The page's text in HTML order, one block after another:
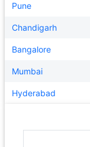
Pune
Chandigarh
Bangalore
Mumbai
Hyderabad